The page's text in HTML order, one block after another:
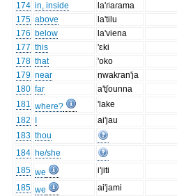
174 in, inside
la'ɾʲaɾama
175 above
la'tilu
176 below
la'viena
177 this
'ɛki
178 that
'oko
179 near
ṇwakran'ja
180 far
a'tʃounna
181 where?
'lake
182
ai'jau
183 thou
184 he/she
185 we
i'jiti
185 we
ai'jami